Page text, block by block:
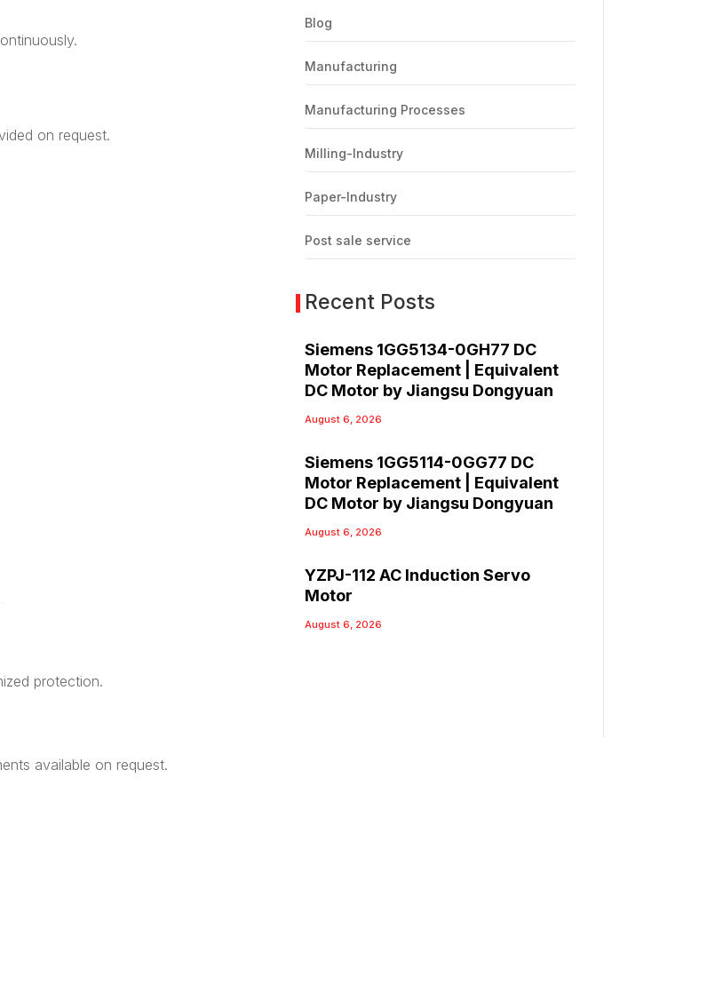
on request.
protection.
available on request.
Blog
Manufacturing
Manufacturing Processes
Milling-Industry
Paper-Industry
Post sale service
Recent Posts
Siemens 1GG5134-0GH77 DC
Motor Replacement | Equivalent
DC Motor by Jiangsu Dongyuan
August 6, 2026
Siemens 1GG5114-0GG77 DC
Motor Replacement | Equivalent
DC Motor by Jiangsu Dongyuan
August 6, 2026
YZPJ-112 AC Induction Servo
Motor
August 6, 2026